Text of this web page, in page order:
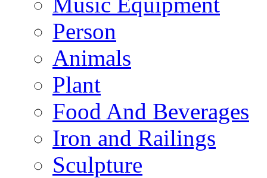
Person
Animals
Plant
Food And Beverages
Iron and Railings
Sculpture